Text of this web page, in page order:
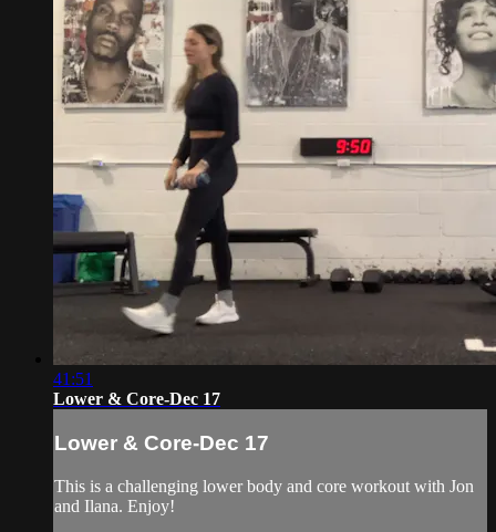
41:51
Lower & Core-Dec 17
Lower & Core-Dec 17
This is a challenging lower body and core workout with Jon
and Ilana. Enjoy!